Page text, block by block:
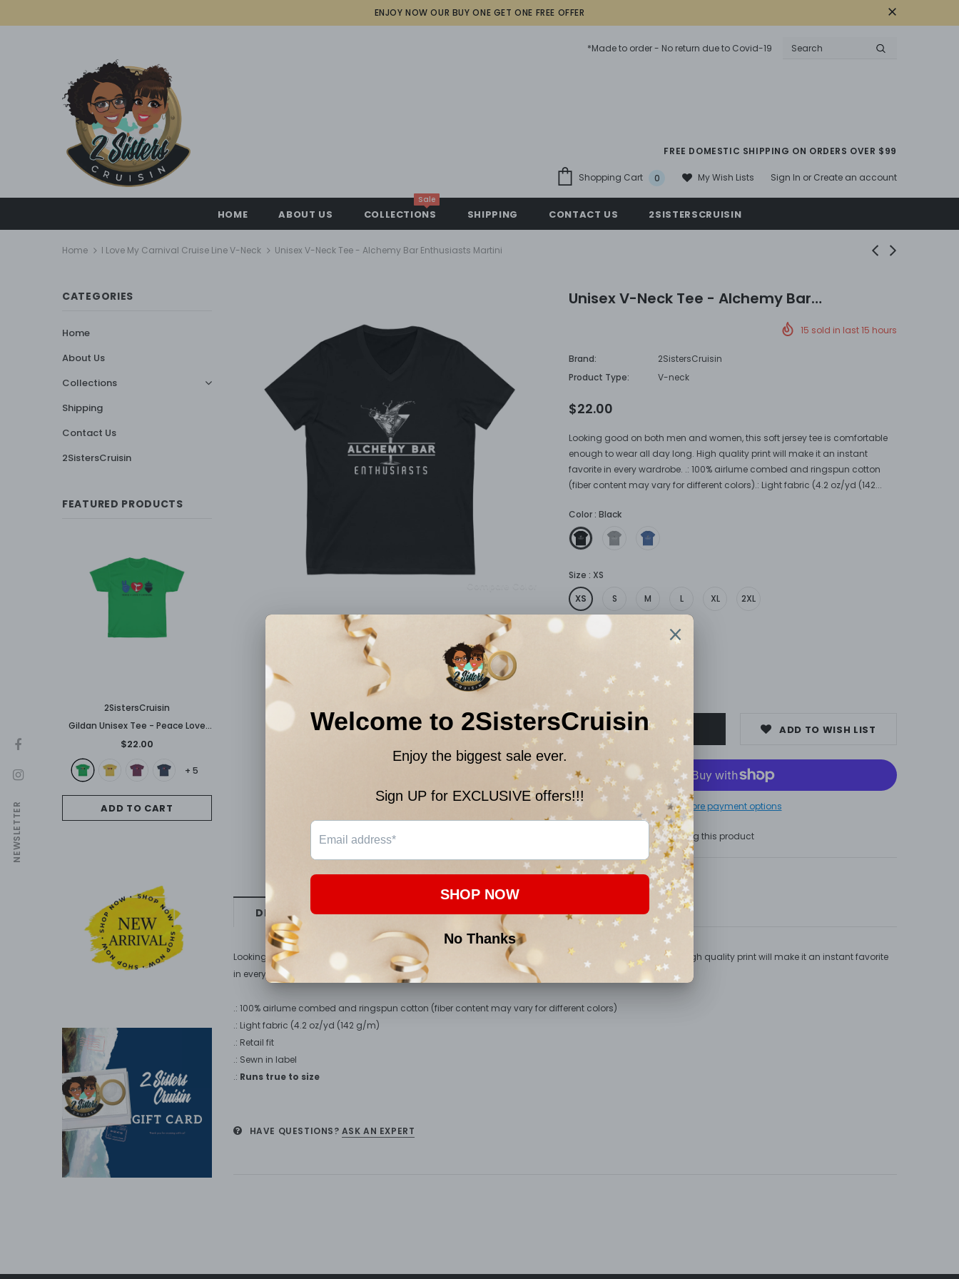
ENJOY NOW OUR BUY ONE GET ONE FREE OFFER
*Made to order - No return due to Covid-19
FREE DOMESTIC SHIPPING ON ORDERS OVER $99
Shopping Cart 0 My Wish Lists Sign In or Create an account
HOME ABOUT US COLLECTIONS
Sale
SHIPPING CONTACT US 2SISTERSCRUISIN
Home I Love My Carnival Cruise Line V-Neck Unisex V-Neck Tee - Alchemy Bar Enthusiasts Martini
CATEGORIES
Home
About Us
Collections
Shipping
Contact Us
2SistersCruisin
FEATURED PRODUCTS
2SistersCruisin
Gildan Unisex Tee - Peace Love
Carnival
$22.00
+ 5
ADD TO CART
Unisex V-Neck Tee - Alchemy Bar
15 sold in last15 hours
Brand:
2SistersCruisin
Product Type:
V-neck
$22.00
Looking good on both men and women, this soft jersey tee is comfortable
enough to wear all day long. High quality print will make it an instant
favorite in every wardrobe. .: 100% airlume combed and ringspun cotton
(fiber content may vary for different colors).: Light fabric (4.2 oz/yd (142...
Color : Black
Size : XS
XS
S M L XL 2XL
Quantity:
Subtotal: $22.00
ADD TO WISH LIST
More payment options
customers are viewing this product
DESCRIPTION CUSTOMER REVIEWS
Looking good on both men and women, this soft jersey tee is comfortable enough to wear all day long. High quality print will make it an instant favorite
in every wardrobe.
.: 100% airlume combed and ringspun cotton (fiber content may vary for different colors)
.: Light fabric (4.2 oz/yd (142 g/m)
.: Retail fit
.: Sewn in label
.: Runs true to size
HAVE QUESTIONS? ASK AN EXPERT
NEWSLETTER